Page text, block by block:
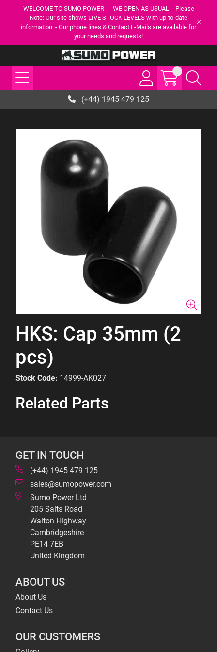
WELCOME TO SUMO POWER --- WE OPEN AS USUAL! - Please
Note: Our site shows LIVE STOCK LEVELS with up-to-date
information. - Our phone lines & Contact E-Mails are available for
your needs and requests!
(+44) 1945 479 125
HKS: Cap 35mm (2
pcs)
Stock Code: 14999-AK027
Related Parts
GET IN TOUCH
(+44) 1945 479 125
sales@sumopower.com
Sumo Power Ltd
205 Salts Road
Walton Highway
Cambridgeshire
PE14 7EB
United Kingdom
ABOUT US
About Us
Contact Us
OUR CUSTOMERS